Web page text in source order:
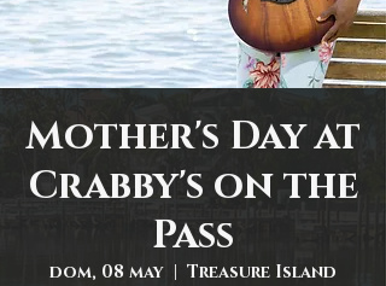
Mother's Day at
Crabby's on the
Pass
dom, 08 may
  |
Treasure Island